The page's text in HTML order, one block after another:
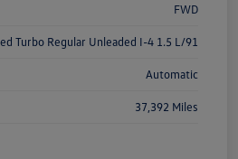
FWD
Turbo Regular Unleaded I-4 1.5 L/91
Automatic
37,392 Miles